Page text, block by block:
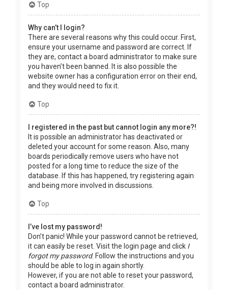
Top
Why can’t I login?
There are several reasons why this could occur. First,
ensure your username and password are correct. If
they are, contact a board administrator to make sure
you haven’t been banned. It is also possible the
website owner has a configuration error on their end,
and they would need to fix it.
Top
I registered in the past but cannot login any more?!
It is possible an administrator has deactivated or
deleted your account for some reason. Also, many
boards periodically remove users who have not
posted for a long time to reduce the size of the
database. If this has happened, try registering again
and being more involved in discussions.
Top
I’ve lost my password!
Don’t panic! While your password cannot be retrieved,
it can easily be reset. Visit the login page and click I
forgot my password. Follow the instructions and you
should be able to log in again shortly.
However, if you are not able to reset your password,
contact a board administrator.